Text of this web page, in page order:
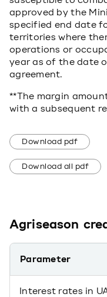
approved by the
specified end date
territories where
operations or
year as of the date
agreement.
**The margin
with a subsequent
Download pdf
Download all pdf
Agriseason
Parameter
Interest rates in